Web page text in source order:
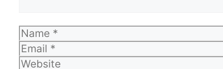
Name
Email
Website